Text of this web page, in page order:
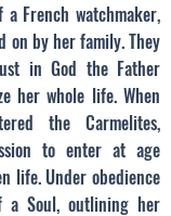
French watchmaker,
on by her family. They
in God the Father
her whole life. When
the Carmelites,
to enter at age
life. Under obedience
a Soul, outlining her